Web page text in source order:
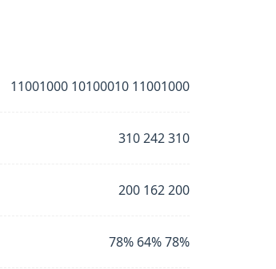
11001000 10100010 11001000
310 242 310
200 162 200
78% 64% 78%